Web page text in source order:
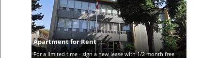
Apartment for Rent
For a limited time - sign a new lease with 1/2 month free